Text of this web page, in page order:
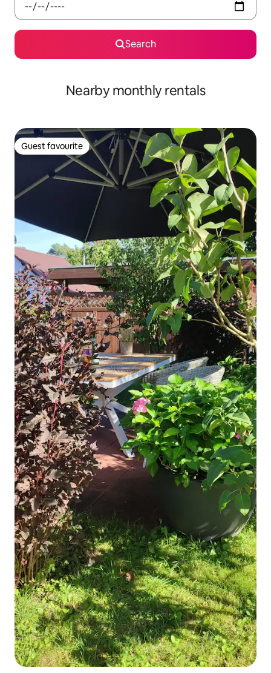
Search
Nearby monthly rentals
Guest favourite
Guest favourite